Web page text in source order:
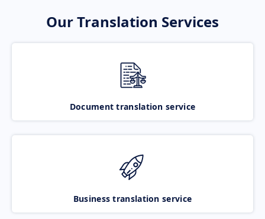
Our Translation Services
Document translation service
Business translation service